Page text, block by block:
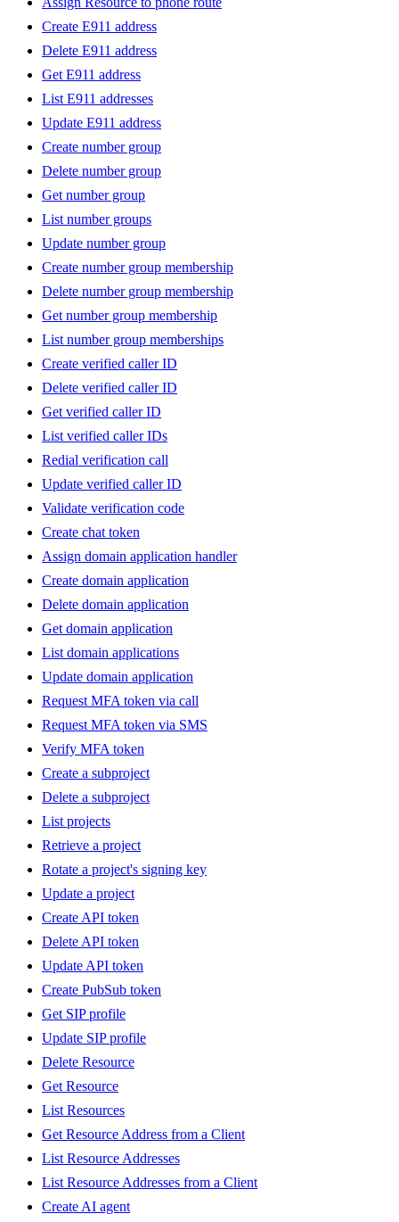
Create E911 address
Delete E911 address
Get E911 address
List E911 addresses
Update E911 address
Create number group
Delete number group
Get number group
List number groups
Update number group
Create number group membership
Delete number group membership
Get number group membership
List number group memberships
Create verified caller ID
Delete verified caller ID
Get verified caller ID
List verified caller IDs
Redial verification call
Update verified caller ID
Validate verification code
Create chat token
Assign domain application handler
Create domain application
Delete domain application
Get domain application
List domain applications
Update domain application
Request MFA token via call
Request MFA token via SMS
Verify MFA token
Create a subproject
Delete a subproject
List projects
Retrieve a project
Rotate a project's signing key
Update a project
Create API token
Delete API token
Update API token
Create PubSub token
Get SIP profile
Update SIP profile
Delete Resource
Get Resource
List Resources
Get Resource Address from a Client
List Resource Addresses
List Resource Addresses from a Client
Create AI agent